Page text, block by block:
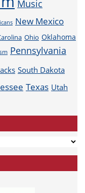
Music
New Mexico
Ohio Oklahoma
Pennsylvania
South Dakota
Texas Utah